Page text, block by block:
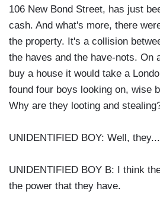
106 New Bond Street, has just
cash. And what's more, there
the property. It's a collision
the haves and the have-nots. On
buy a house it would take a
found four boys looking on, wise
Why are they looting and
UNIDENTIFIED BOY: Well, they...
UNIDENTIFIED BOY B: I think
the power that they have.